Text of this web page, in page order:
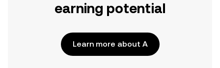
earning potential
Learn more about A